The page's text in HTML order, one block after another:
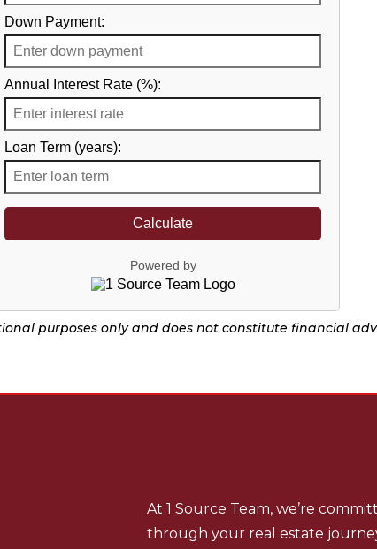
Down Payment:
Annual Interest Rate (%):
Loan Term (years):
Calculate
Powered by
purposes only and does not constitute financial
At 1 Source Team, we’re
through your real estate